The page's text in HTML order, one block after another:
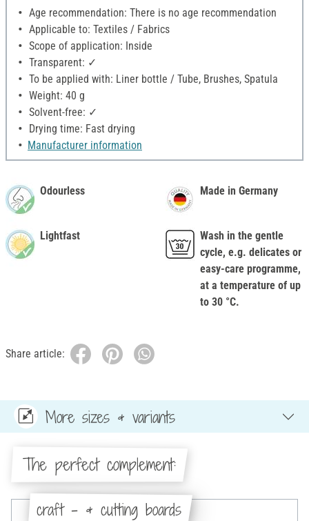
Age recommendation: There is no age recommendation
Applicable to: Textiles / Fabrics
Scope of application: Inside
Transparent: ✓
To be applied with: Liner bottle / Tube, Brushes, Spatula
Weight: 40 g
Solvent-free: ✓
Drying time: Fast drying
Manufacturer information
Odourless
Lightfast
Made in Germany
Wash in the gentle
cycle, e.g. delicates or
easy-care programme,
at a temperature of up
to 30 °C.
Share article:
More sizes & variants
The perfect complement:
craft - & cutting boards